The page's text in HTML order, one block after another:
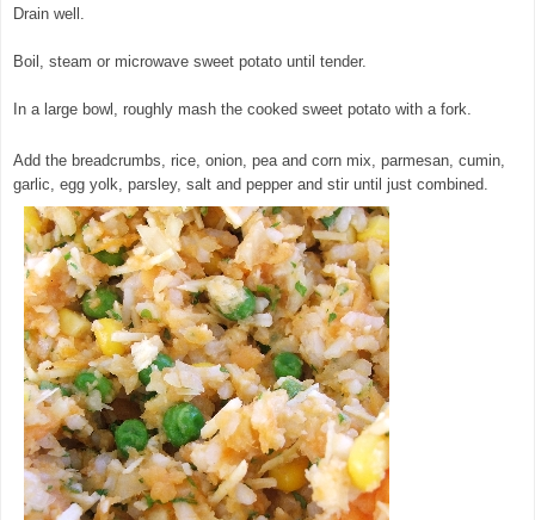
Drain well.
Boil, steam or microwave sweet potato until tender.
In a large bowl, roughly mash the cooked sweet potato with a fork.
Add the breadcrumbs, rice, onion, pea and corn mix, parmesan, cumin,
garlic, egg yolk, parsley, salt and pepper and stir until just combined.